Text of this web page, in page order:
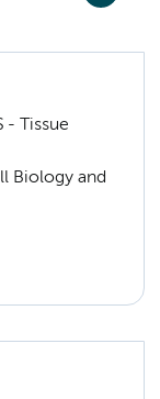
- Tissue
Biology and